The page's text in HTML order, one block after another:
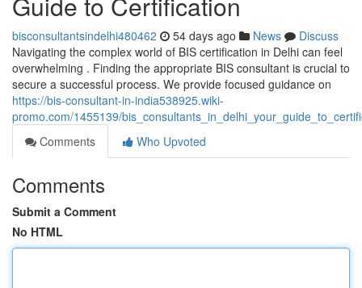
bisconsultantsindelhi480462 54 days ago News
Discuss
Navigating the complex world of BIS certification in Delhi can feel
overwhelming . Finding the appropriate BIS consultant is crucial to
secure a successful process. We provide focused guidance on
https://bis-consultant-in-india538925.wiki-
promo.com/1455139/
Comments
Who Upvoted
Comments
Submit a Comment
No HTML